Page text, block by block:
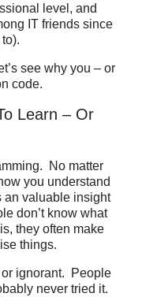
level, and
IT friends since
see why you – or
code.
Learn – Or
No matter
you understand
an valuable insight
don’t know what
they often make
things.
or ignorant. People
never tried it.